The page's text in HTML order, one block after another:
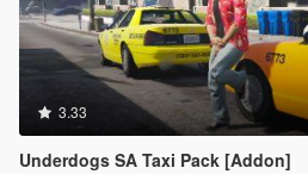
3.33
Underdogs SA Taxi Pack [Addon]